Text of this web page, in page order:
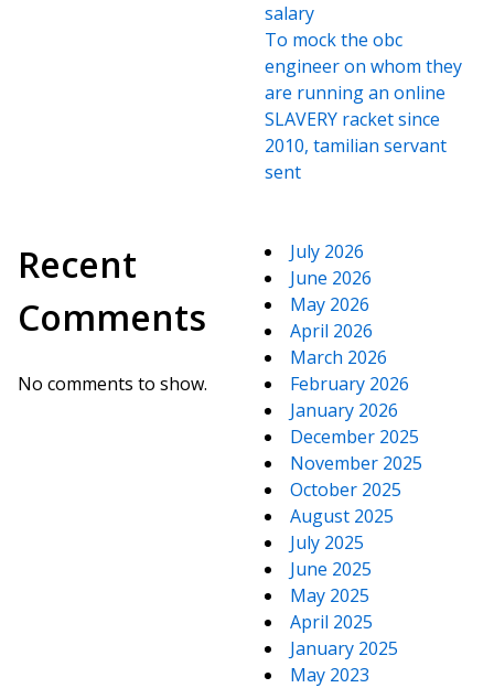
salary
To mock the obc
engineer on whom they
are running an online
SLAVERY racket since
2010, tamilian servant
sent
Recent
Comments
No comments to show.
July 2026
June 2026
May 2026
April 2026
March 2026
February 2026
January 2026
December 2025
November 2025
October 2025
August 2025
July 2025
June 2025
May 2025
April 2025
January 2025
May 2023